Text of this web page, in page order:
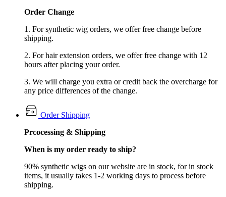
Order Change
1. For synthetic wig orders, we offer free change before
shipping.
2. For hair extension orders, we offer free change with 12
hours after placing your order.
3. We will charge you extra or credit back the overcharge for
any price differences of the change.
Order Shipping
Prcocessing & Shipping
When is my order ready to ship?
90% synthetic wigs on our website are in stock, for in stock
items, it usually takes 1-2 working days to process before
shipping.